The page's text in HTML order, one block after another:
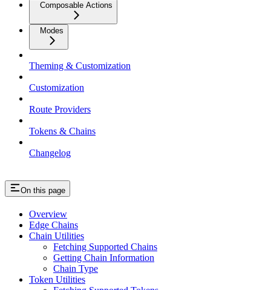
Composable Actions
Modes
Theming & Customization
Customization
Route Providers
Tokens & Chains
Changelog
On this page
Overview
Edge Chains
Chain Utilities
Fetching Supported Chains
Getting Chain Information
Chain Type
Token Utilities